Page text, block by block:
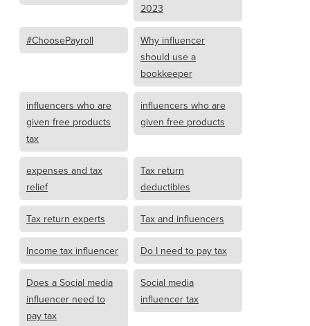
2023
#ChoosePayroll
Why influencer
should use a
bookkeeper
influencers who are
given free products
tax
influencers who are
given free products
expenses and tax
relief
Tax return
deductibles
Tax return experts Tax and influencers
Income tax influencer Do I need to pay tax
Does a Social media
influencer need to
pay tax
Social media
influencer tax